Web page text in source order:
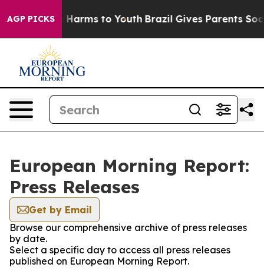
AGP PICKS
Abate Harms to Youth Brazil Gives Parents Social
European Morning Report:
Press Releases
Get by Email
Browse our comprehensive archive of press releases
by date.
Select a specific day to access all press releases
published on European Morning Report.